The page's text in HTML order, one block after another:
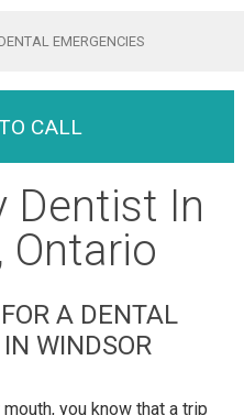
DENTAL EMERGENCIES
CALL
Dentist In
Ontario
A DENTAL
WINDSOR
you know that a trip